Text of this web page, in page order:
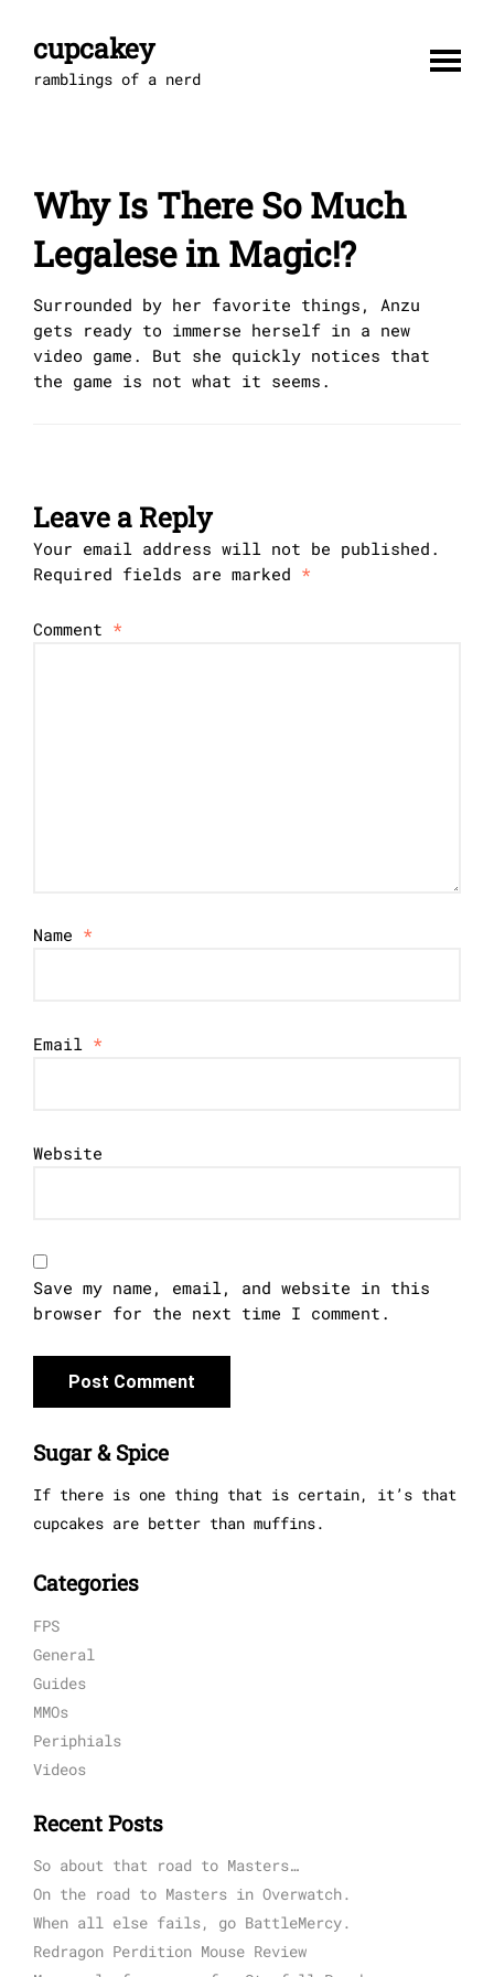
contentcupcakey
ramblings of a nerd
Why Is There So Much
Legalese in Magic!?
Surrounded by her favorite things, Anzu
gets ready to immerse herself in a new
video game. But she quickly notices that
the game is not what it seems.
Leave a Reply
Your email address will not be published.
Required fields are marked *
Comment *
Name *
Email *
Website
Save my name, email, and website in this
browser for the next time I comment.
Sugar & Spice
If there is one thing that is certain, it’s that
cupcakes are better than muffins.
Categories
FPS
General
Guides
MMOs
Periphials
Videos
Recent Posts
So about that road to Masters…
On the road to Masters in Overwatch.
When all else fails, go BattleMercy.
Redragon Perdition Mouse Review